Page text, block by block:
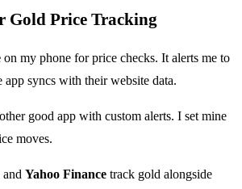
Gold Price Tracking
on my phone for price checks. It alerts me to
app syncs with their website data.
good app with custom alerts. I set mine
moves.
and Yahoo Finance track gold alongside